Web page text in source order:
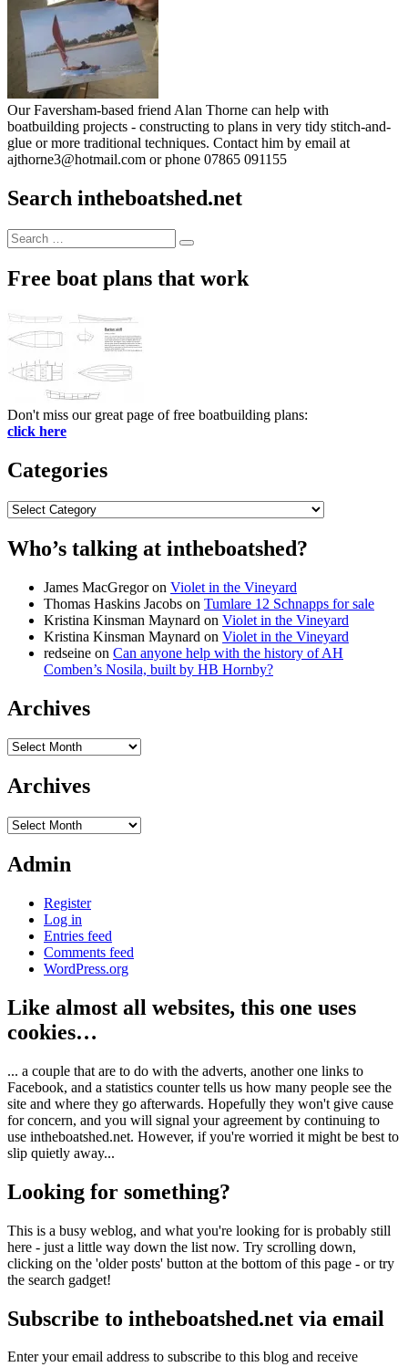
Our Faversham-based friend Alan Thorne can help with
boatbuilding projects - constructing to plans in very tidy stitch-and-
glue or more traditional techniques. Contact him by email at
ajthorne3@hotmail.com or phone 07865 091155
Search intheboatshed.net
Search
for:
Search
Free boat plans that work
Don't miss our great page of free boatbuilding plans:
click here
Categories
Categories
Who’s talking at intheboatshed?
James MacGregoron Violet in the Vineyard
Thomas Haskins Jacobs on Tumlare 12 Schnapps for sale
Kristina Kinsman Maynard on Violet in the Vineyard
Kristina Kinsman Maynard on Violet in the Vineyard
redseine on Can anyone help with the history of AH
Comben’s Nosila, built by HB Hornby?
Archives
Archives
Archives
Archives
Admin
Register
Log in
Entries feed
Comments feed
WordPress.org
Like almost all websites, this one uses
cookies…
... a couple that are to do with the adverts, another one links to
Facebook, and a statistics counter tells us how many people see the
site and where they go afterwards. Hopefully they won't give cause
for concern, and you will signal your agreement by continuing to
use intheboatshed.net. However, if you're worried it might be best to
slip quietly away...
Looking for something?
This is a busy weblog, and what you're looking for is probably still
here - just a little way down the list now. Try scrolling down,
clicking on the 'older posts' button at the bottom of this page - or try
the search gadget!
Subscribe to intheboatshed.net via email
Enter your email address to subscribe to this blog and receive